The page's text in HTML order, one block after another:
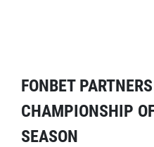
FONBET
CHAMPIONSHIP
SEASON